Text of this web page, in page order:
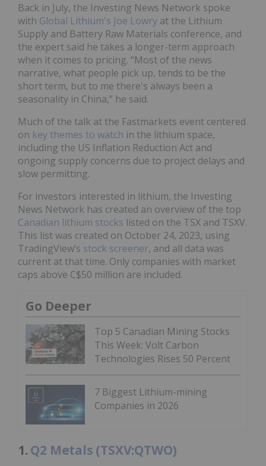
Back in July, the Investing News Network spoke
with Global Lithium's Joe Lowry at the Lithium
Supply and Battery Raw Materials conference, and
the expert said he takes a longer-term approach
when it comes to pricing. “Most of the news
narrative, what people pick up, tends to be the
short term, but to me there's always been a
seasonality in China,” he said.
Much of the talk at the Fastmarkets event centered
on key themes to watch in the lithium space,
including the US Inflation Reduction Act and
ongoing supply concerns due to project delays and
slow permitting.
For investors interested in lithium, the Investing
News Network has created an overview of the top
Canadian lithium stocks listed on the TSX and TSXV.
This list was created on October 24, 2023, using
TradingView‘s stock screener, and all data was
current at that time. Only companies with market
caps above C$50 million are included.
Go Deeper
Top 5 Canadian Mining Stocks
This Week: Volt Carbon
Technologies Rises 50 Percent
7 Biggest Lithium-mining
Companies in 2026
1. Q2 Metals (TSXV:QTWO)